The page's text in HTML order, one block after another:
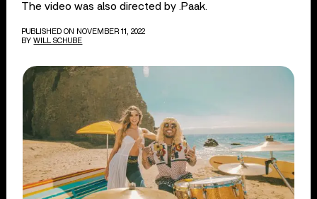
The video was also directed by .Paak.
PUBLISHED ON NOVEMBER 11, 2022
BY WILL SCHUBE